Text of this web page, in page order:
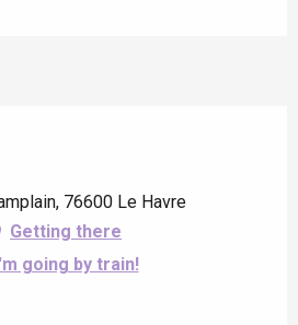
76600 Le Havre
Getting there
going by train!